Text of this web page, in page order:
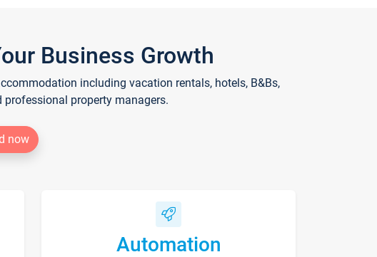
Business Growth
including vacation rentals, hotels, B&Bs,
property managers.
now
Automation